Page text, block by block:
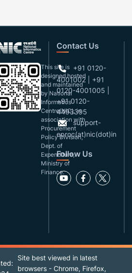
This site is
designed,hosted
and maintained
by National
Informatics
Centre(NIC), in
association with
Procurement
Policy Division,
Dept. of
Expenditure,
Ministry of
Finance.
Contact Us
+91 0120-
4001002 | +91
0120-4001005 |
+91 0120-
4493395
support-
eproc(at)nic(dot)in
Follow Us
Site best viewed in latest
browsers - Chrome, Firefox,